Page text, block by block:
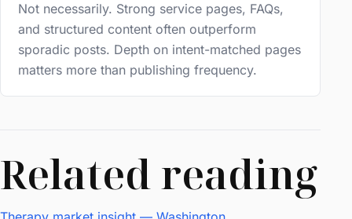
Not necessarily. Strong service pages, FAQs,
and structured content often outperform
sporadic posts. Depth on intent-matched pages
matters more than publishing frequency.
Related reading